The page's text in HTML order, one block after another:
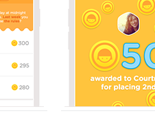
Info
English